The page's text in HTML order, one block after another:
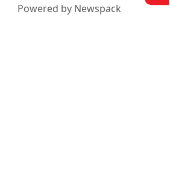
Powered by Newspack